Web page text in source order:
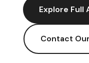
Explore Full
Contact Our